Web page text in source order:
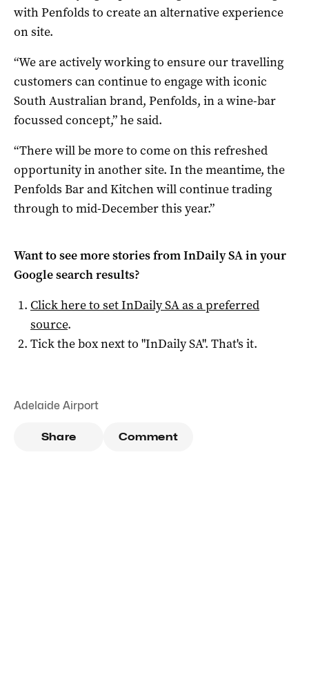
with Penfolds to create an alternative experience
on site.
“We are actively working to ensure our travelling
customers can continue to engage with iconic
South Australian brand, Penfolds, in a wine-bar
focussed concept,” he said.
“There will be more to come on this refreshed
opportunity in another site. In the meantime, the
Penfolds Bar and Kitchen will continue trading
through to mid-December this year.”
Want to see more stories fromInDaily SAin your
Google search results?
Click here to setInDaily SAas a preferred
source.
Tick the box next to "InDaily SA". That's it.
Adelaide Airport
Share Comment